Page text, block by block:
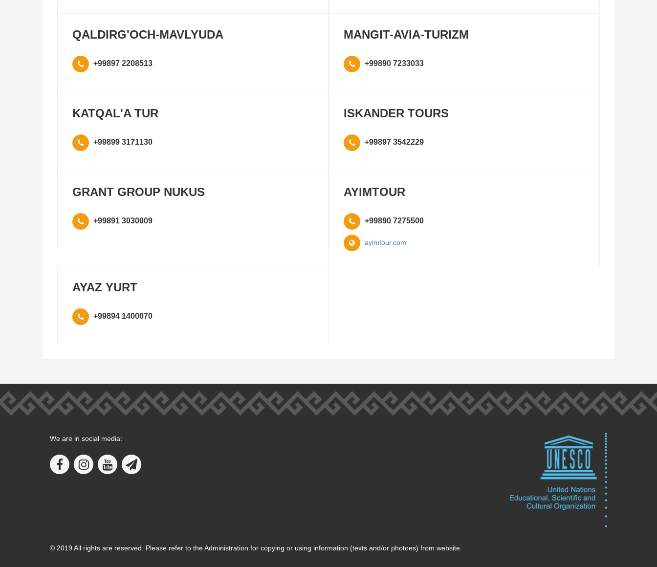
QALDIRG'OCH-MAVLYUDA
+99897 2208513
MANGIT-AVIA-TURIZM
+99890 7233033
KATQAL'A TUR
+99899 3171130
ISKANDER TOURS
+99897 3542229
GRANT GROUP NUKUS
+99891 3030009
AYIMTOUR
+99890 7275500
ayimtour.com
AYAZ YURT
+99894 1400070
We are in social media:
© 2019 All rights are reserved. Please refer to the Administration for copying or using information (texts and/or photoes) from website.